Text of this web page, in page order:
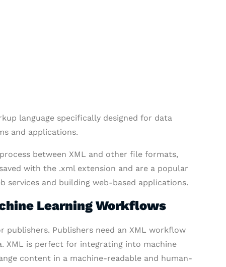
language specifically designed for data
and applications.
between XML and other file formats,
with the .xml extension and are a popular
and building web-based applications.
Learning Workflows
Publishers need an XML workflow
XML is perfect for integrating into machine
content in a machine-readable and human-